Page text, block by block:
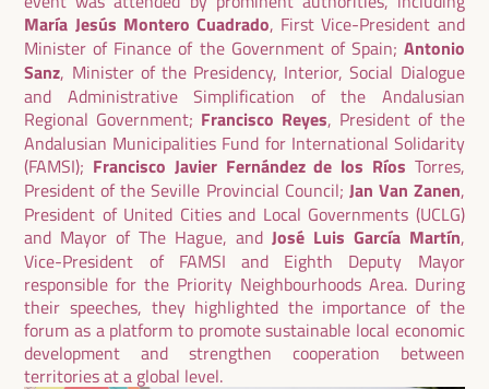
María Jesús Montero Cuadrado, First Vice-President and
Minister of Finance of the Government of Spain; Antonio
Sanz, Minister of the Presidency, Interior, Social Dialogue
and Administrative Simplification of the Andalusian
Regional Government; Francisco Reyes, President of the
Andalusian Municipalities Fund for International Solidarity
(FAMSI); Francisco Javier Fernández de los Ríos Torres,
President of the Seville Provincial Council; Jan Van Zanen,
President of United Cities and Local Governments (UCLG)
and Mayor of The Hague, and José Luis García Martín,
Vice-President of FAMSI and Eighth Deputy Mayor
responsible for the Priority Neighbourhoods Area. During
their speeches, they highlighted the importance of the
forum as a platform to promote sustainable local economic
development and strengthen cooperation between
territories at a global level.